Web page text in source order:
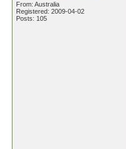
From: Australia
Registered: 2009-04-02
Posts: 105